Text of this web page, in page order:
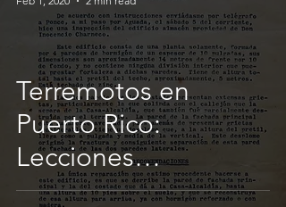
Terremotos en
Puerto Rico:
Lecciones
aprendidas